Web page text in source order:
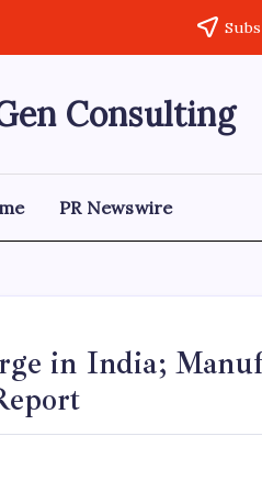
Consulting
Business
Consulting
PR Newswire
in India;